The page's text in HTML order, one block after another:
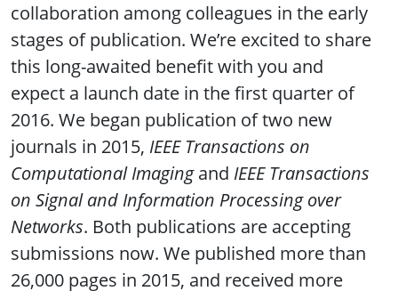
collaboration among colleagues in the early
stages of publication. We’re excited to share
this long-awaited benefit with you and
expect a launch date in the first quarter of
2016. We began publication of two new
journals in 2015, IEEE Transactions on
Computational Imagingand IEEE Transactions
on Signal and Information Processing over
Networks. Both publications are accepting
submissions now. We published more than
26,000 pages in 2015, and received more